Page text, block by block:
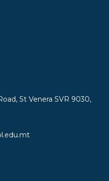
St Venera SVR 9030,